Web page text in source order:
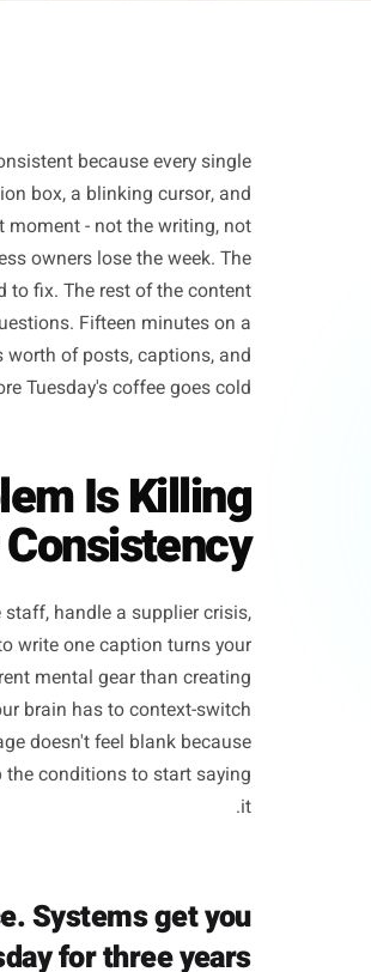
inconsistent because every single
caption box, a blinking cursor, and
That moment - not the writing, not
business owners lose the week. The
week's worth of posts, captions, and
from before Tuesday's coffee goes cold.
Is Killing
Your Consistency
manage staff, handle a supplier crisis,
to write one caption turns your
blank page doesn't feel blank because
set up the conditions to start saying